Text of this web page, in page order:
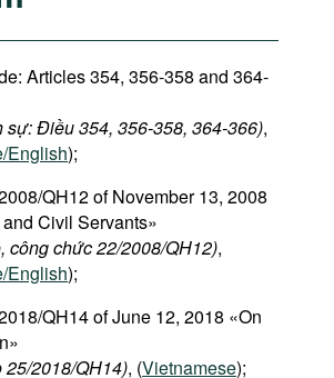
Articles 354, 356-358 and 364-
sự: Điều 354, 356-358, 364-366),
English);
QH12 of November 13, 2008
Civil Servants»
công chức 22/2008/QH12),
English);
QH14 of June 12, 2018 «On
25/2018/QH14), (Vietnamese);